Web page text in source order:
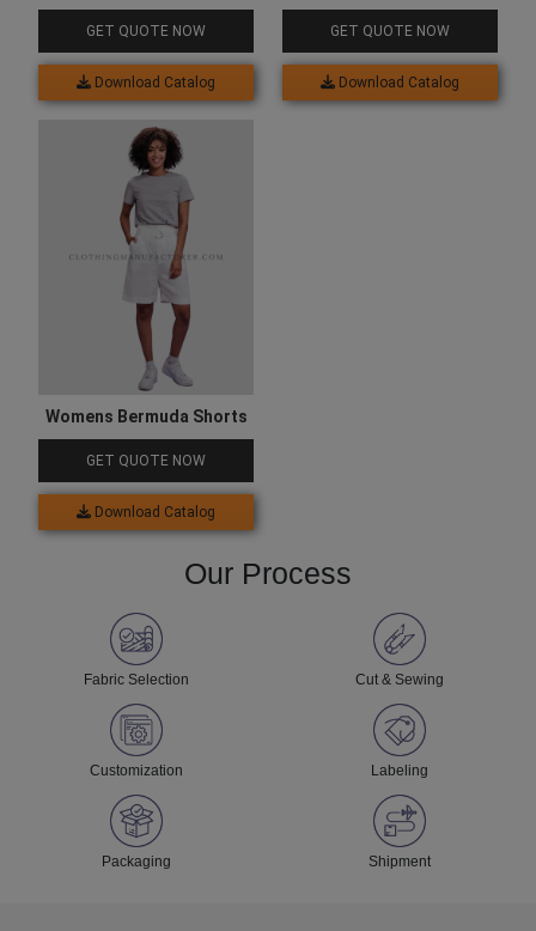
Pocket
GET QUOTE NOW
Download Catalog
GET QUOTE NOW
Download Catalog
Womens Bermuda Shorts
GET QUOTE NOW
Download Catalog
Our Process
Fabric Selection Cut & Sewing
Customization Labeling
Packaging Shipment